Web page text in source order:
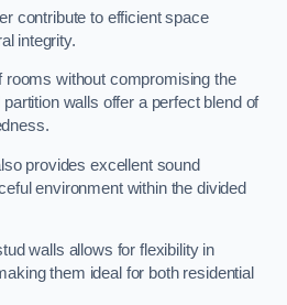
contribute to efficient space
integrity.
rooms without compromising the
walls offer a perfect blend of
provides excellent sound
environment within the divided
walls allows for flexibility in
them ideal for both residential